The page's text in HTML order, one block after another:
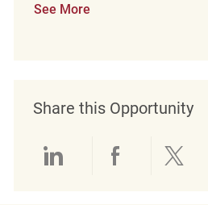
See More
Share this Opportunity